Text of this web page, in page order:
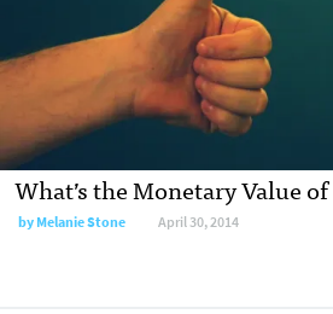
What’s the Monetary Value
byMelanie Stone April 30, 2014